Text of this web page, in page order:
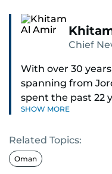
Chief
With over 30
spanning from
spent the past 22
and regional
As Chief News
expertise in
SHOW MORE
Related Topics:
Oman